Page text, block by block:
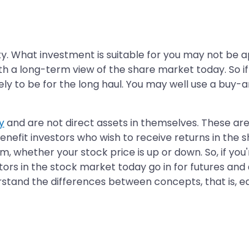
What investment is suitable for you may not be
a long-term view of the share market today. So
to be for the long haul. You may well use a buy-
and are not direct assets in themselves. These
investors who wish to receive returns in the
your stock price is up or down. So, if
in the stock market today go in for futures
the differences between concepts, that is,